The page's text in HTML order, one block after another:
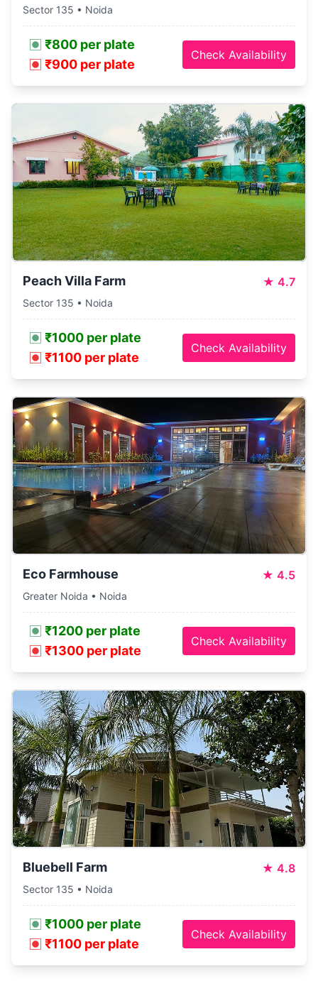
Sector 135 • Noida
₹800 per plate
₹900 per plate
Check Availability
Peach Villa Farm ★ 4.7
Sector 135 • Noida
₹1000 per plate
₹1100 per plate
Check Availability
Eco Farmhouse ★ 4.5
Greater Noida • Noida
₹1200 per plate
₹1300 per plate
Check Availability
Bluebell Farm ★ 4.8
Sector 135 • Noida
₹1000 per plate
₹1100 per plate
Check Availability